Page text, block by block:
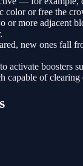
color or free the
or more adjacent
new ones fall
activate boosters
capable of clearing